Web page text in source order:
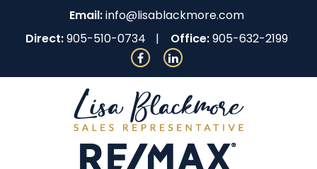
Email:info@lisablackmore.com
Direct:905-510-0734 Office:905-632-2199